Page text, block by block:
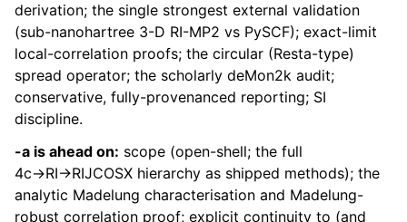
derivation; the single strongest external validation
(sub-nanohartree 3-D RI-MP2 vs PySCF); exact-limit
local-correlation proofs; the circular (Resta-type)
spread operator; the scholarly deMon2k audit;
conservative, fully-provenanced reporting; SI
discipline.
-a is ahead on: scope (open-shell; the full
4c→RI→RIJCOSX hierarchy as shipped methods); the
analytic Madelung characterisation and Madelung-
robust correlation proof; explicit continuity to (and